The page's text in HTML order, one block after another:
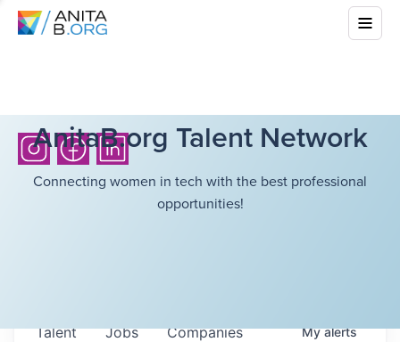
AnitaB.org Talent Network
Connecting women in tech with the best professional
opportunities!
Jobs Companies
Talent Myalerts